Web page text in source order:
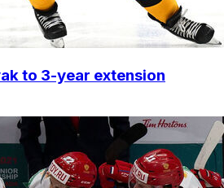
to 3-year extension